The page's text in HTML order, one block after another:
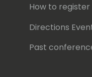
How to register
Directions
Past